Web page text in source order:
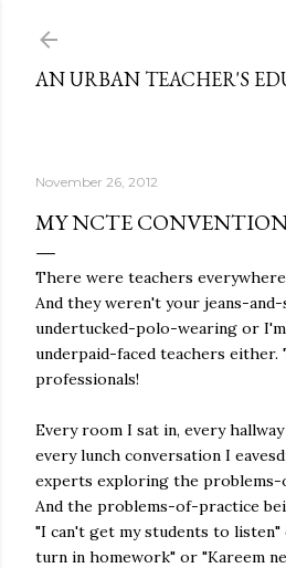
AN URBAN TEACHER'S
November 26, 2012
MY NCTE
There were teachers everywhere.
And they weren't your jeans-and-
undertucked-polo-wearing or
underpaid-faced teachers either.
professionals!
Every room I sat in, every
every lunch conversation I
experts exploring the
And the problems-of-practice
"I can't get my students to
turn in homework" or "Kareem